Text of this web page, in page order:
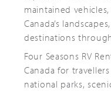
maintained
Canada’s
destinations
Four Seasons RV
Canada for
national parks,